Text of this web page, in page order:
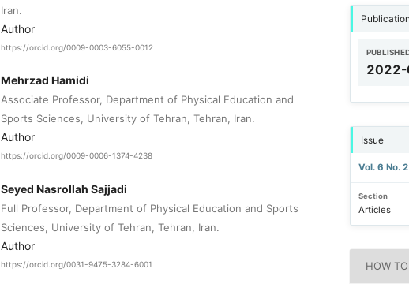
Iran.
Author
https://orcid.org/0009-0003-6055-0012
Mehrzad Hamidi
Associate Professor, Department of Physical Education and
Sports Sciences, University of Tehran, Tehran, Iran.
Author
https://orcid.org/0009-0006-1374-4238
Seyed Nasrollah Sajjadi
Full Professor, Department of Physical Education and Sports
Sciences, University of Tehran, Tehran, Iran.
Author
https://orcid.org/0031-9475-3284-6001
Issue
Vol. 6 No.
Section
Articles
HOW